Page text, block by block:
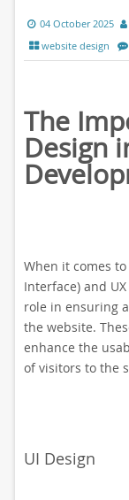
04 October 2025
website design
The
Design
When it comes
Interface) and
role in ensuring
the website.
enhance the
of visitors to the
UI Design